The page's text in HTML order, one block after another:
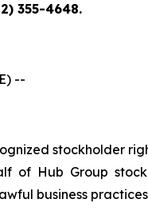
355-4648.
--
stockholder
of Hub Group
business